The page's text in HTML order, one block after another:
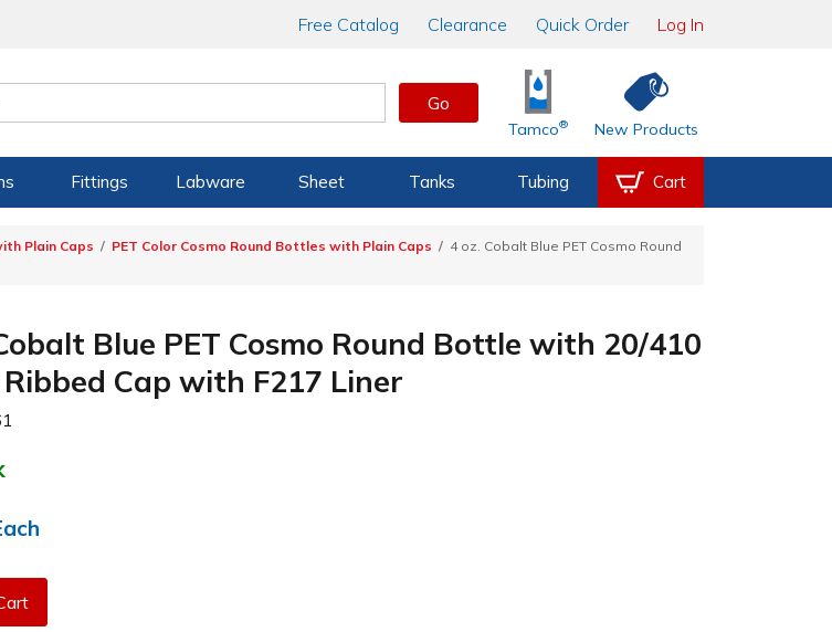
Free Catalog Clearance Quick Order Log In
Go
Tamco® New Products
Fittings Labware Sheet Tanks Tubing Cart
Plain Caps PET Color Cosmo Round Bottles with Plain Caps
4 oz. Cobalt Blue PET Cosmo Round
Blue PET Cosmo Round Bottle with 20/410
Cap with F217 Liner